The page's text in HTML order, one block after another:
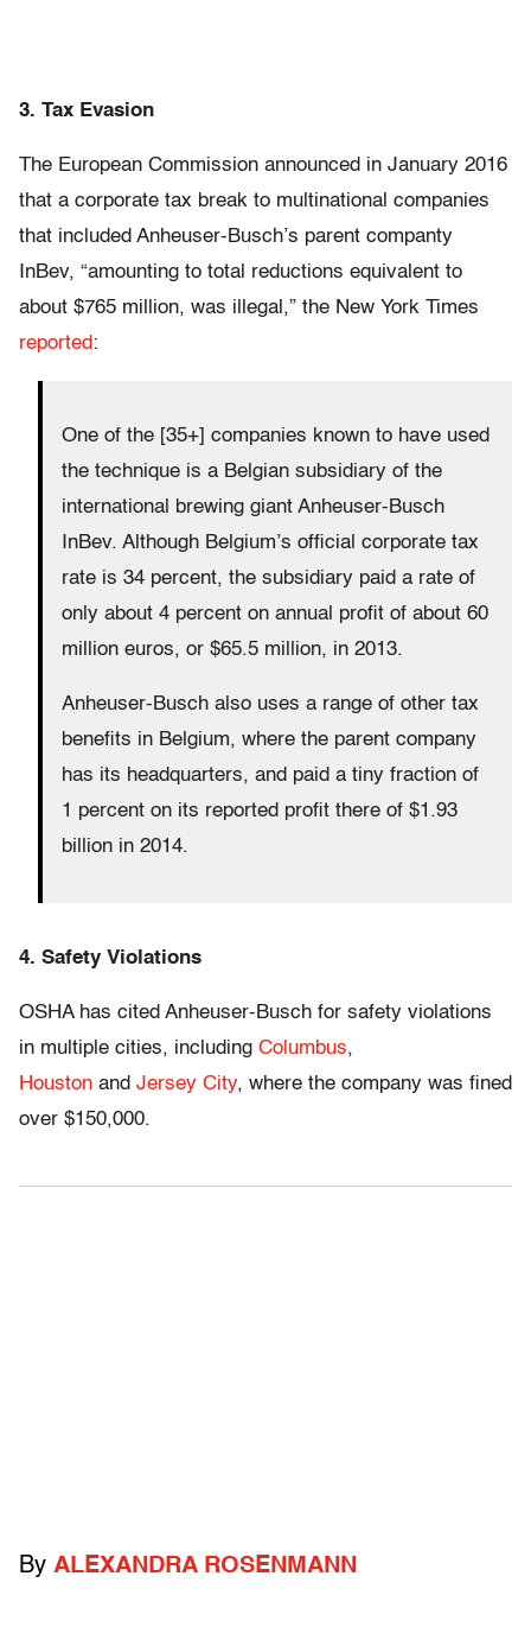
3. Tax Evasion
The European Commission announced in January 2016
that a corporate tax break to multinational companies
that included Anheuser-Busch’s parent companty
InBev, “amounting to total reductions equivalent to
about $765 million, was illegal,” the New York Times
reported:
One of the [35+] companies known to have used
the technique is a Belgian subsidiary of the
international brewing giant Anheuser-Busch
InBev. Although Belgium’s official corporate tax
rate is 34 percent, the subsidiary paid a rate of
only about 4 percent on annual profit of about 60
million euros, or $65.5 million, in 2013.
Anheuser-Busch also uses a range of other tax
benefits in Belgium, where the parent company
has its headquarters, and paid a tiny fraction of
1 percent on its reported profit there of $1.93
billion in 2014.
4. Safety Violations
OSHA has cited Anheuser-Busch for safety violations
in multiple cities, including Columbus,
Houston and Jersey City, where the company was fined
over $150,000.
By ALEXANDRA ROSENMANN